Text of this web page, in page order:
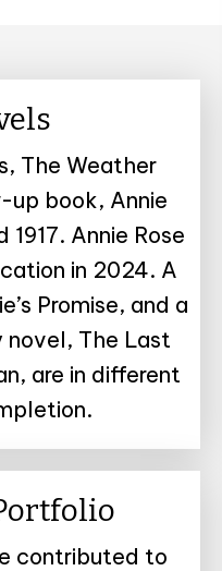
The Weather
up book, Annie
1917. Annie Rose
in 2024. A
Promise, and a
The Last
are in different
contributed to